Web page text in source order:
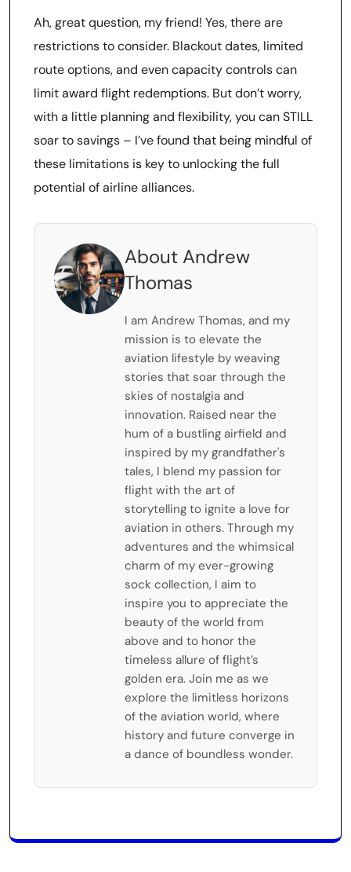
Ah, great question, my friend! Yes, there are
restrictions to consider. Blackout dates, limited
route options, and even capacity controls can
limit award flight redemptions. But don’t worry,
with a little planning and flexibility, you can STILL
soar to savings – I’ve found that being mindful of
these limitations is key to unlocking the full
potential of airline alliances.
About Andrew
Thomas
I am Andrew Thomas, and my
mission is to elevate the
aviation lifestyle by weaving
stories that soar through the
skies of nostalgia and
innovation. Raised near the
hum of a bustling airfield and
inspired by my grandfather's
tales, I blend my passion for
flight with the art of
storytelling to ignite a love for
aviation in others. Through my
adventures and the whimsical
charm of my ever-growing
sock collection, I aim to
inspire you to appreciate the
beauty of the world from
above and to honor the
timeless allure of flight’s
golden era. Join me as we
explore the limitless horizons
of the aviation world, where
history and future converge in
a dance of boundless wonder.